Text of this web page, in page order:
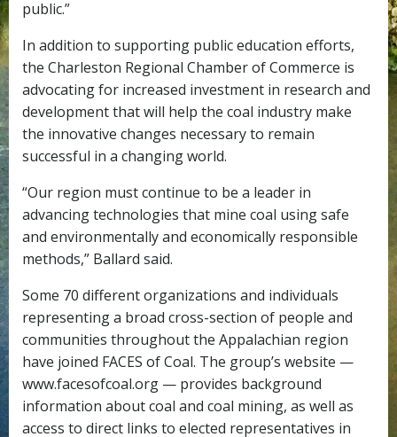
public.”
In addition to supporting public education efforts,
the Charleston Regional Chamber of Commerce is
advocating for increased investment in research and
development that will help the coal industry make
the innovative changes necessary to remain
successful in a changing world.
“Our region must continue to be a leader in
advancing technologies that mine coal using safe
and environmentally and economically responsible
methods,” Ballard said.
Some 70 different organizations and individuals
representing a broad cross-section of people and
communities throughout the Appalachian region
have joined FACES of Coal. The group’s website —
www.facesofcoal.org — provides background
information about coal and coal mining, as well as
access to direct links to elected representatives in